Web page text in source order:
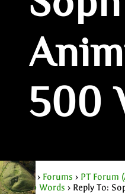
500
Home › Forums › PT Forum
in 500 Words › Reply To: